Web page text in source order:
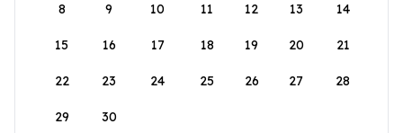
8 9 10 11 12 13 14
15 16 17 18 19 20 21
22 23 24 25 26 27 28
29 30